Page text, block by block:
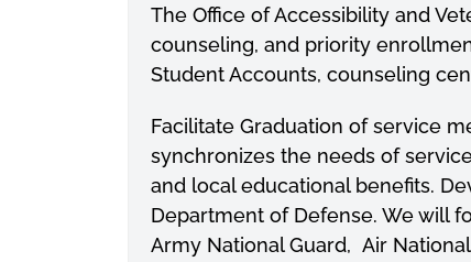
The Office of Accessibility and
counseling, and priority
Student Accounts, counseling
Facilitate Graduation of service
synchronizes the needs of
and local educational benefits.
Department of Defense. We will
Army National Guard, Air